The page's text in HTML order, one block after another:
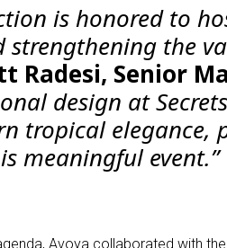
is honored to
strengthening the
Radesi, Senior
design at
tropical elegance,
meaningful event.”
Avoya collaborated with